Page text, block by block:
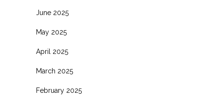
June 2025
May 2025
April 2025
March 2025
February 2025